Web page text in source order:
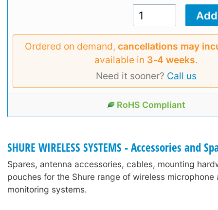
Ordered on demand, cancellations may
available in 3‑4 weeks.
Need it sooner? Call us
RoHS Compliant
SHURE WIRELESS SYSTEMS - Accessories and
Spares, antenna accessories, cables, mounting
pouches for the Shure range of wireless microphone
monitoring systems.